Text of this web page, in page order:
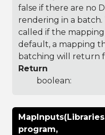
false if there are no
rendering in a
called if the
default, a mapping
batching will return
Return
boolean:
program,